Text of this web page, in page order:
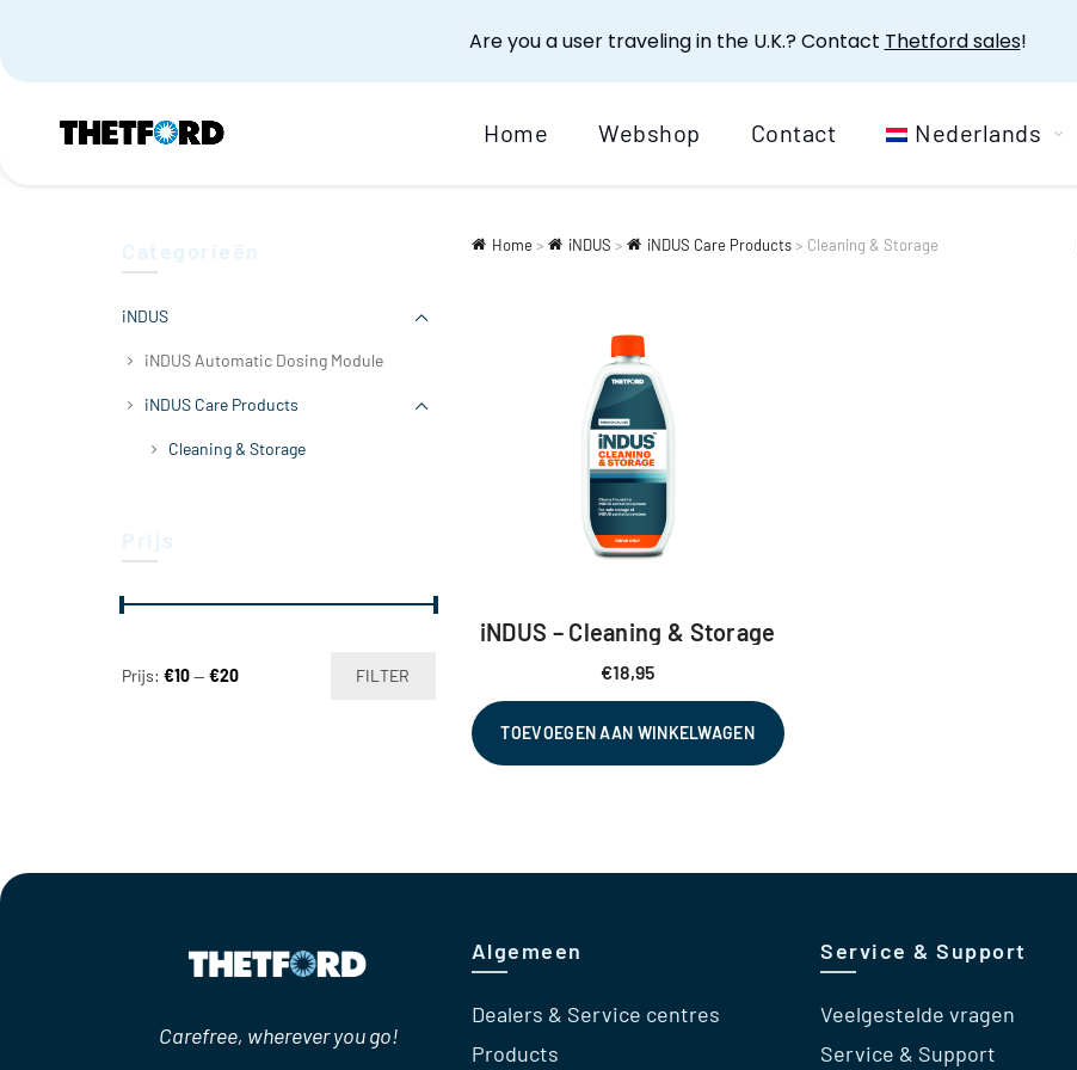
Home Webshop Contact Nederlands
Home> iNDUS > iNDUS Care Products> Cleaning & Storage
iNDUS – Cleaning & Storage
€18,95
TOEVOEGEN AAN WINKELWAGEN
Categorieën
iNDUS
iNDUS Automatic Dosing Module
iNDUS Care Products
Cleaning & Storage
Prijs
Min.
Max.
FILTER
Prijs: €10— €20
Carefree, wherever you go!
Algemeen
Dealers & Service centres
Products
Service & Support
Veelgestelde vragen
Service & Support
Are you a user traveling in the U.K.? Contact Thetford sales!